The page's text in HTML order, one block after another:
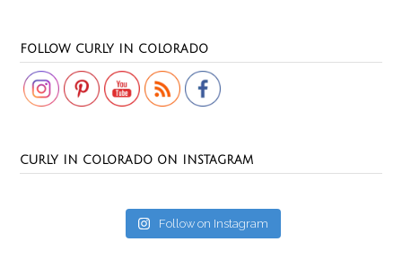
FOLLOW CURLY IN COLORADO
CURLY IN COLORADO ON INSTAGRAM
Follow on Instagram